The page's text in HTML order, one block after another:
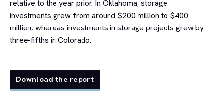
relative to the year prior. In Oklahoma, storage
investments grew from around $200 million to $400
million, whereas investments in storage projects grew by
three-fifths in Colorado.
Download the report